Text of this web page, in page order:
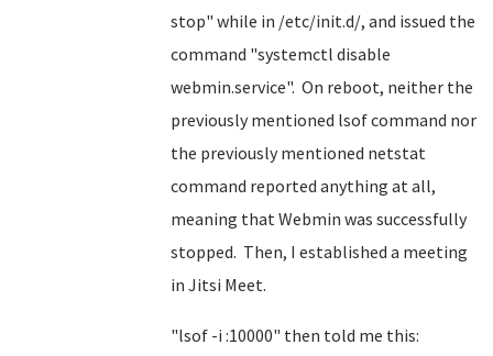
stop" while in /etc/init.d/, and issued the
command "systemctl disable
webmin.service". On reboot, neither the
previously mentioned lsof command nor
the previously mentioned netstat
command reported anything at all,
meaning that Webmin was successfully
stopped. Then, I established a meeting
in Jitsi Meet.
"lsof -i :10000" then told me this: